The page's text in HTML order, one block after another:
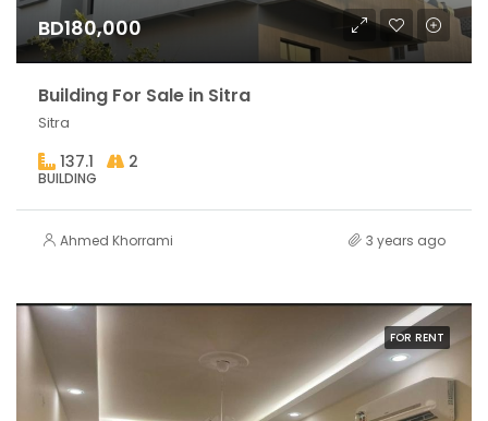
BD180,000
Building For Sale in Sitra
Sitra
137.1 2
BUILDING
Ahmed Khorrami 3 years ago
FOR RENT